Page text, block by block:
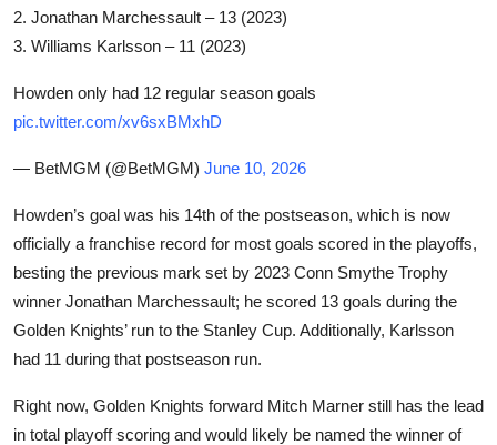
2. Jonathan Marchessault – 13 (2023)
3. Williams Karlsson – 11 (2023)
Howden only had 12 regular season goals
pic.twitter.com/xv6sxBMxhD
— BetMGM (@BetMGM) June 10, 2026
Howden’s goal was his 14th of the postseason, which is now
officially a franchise record for most goals scored in the playoffs,
besting the previous mark set by 2023 Conn Smythe Trophy
winner Jonathan Marchessault; he scored 13 goals during the
Golden Knights’ run to the Stanley Cup. Additionally, Karlsson
had 11 during that postseason run.
Right now, Golden Knights forward Mitch Marner still has the lead
in total playoff scoring and would likely be named the winner of